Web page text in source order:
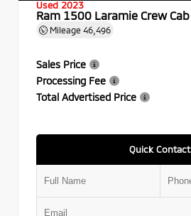
Used 2023
Ram 1500 Laramie Crew Cab
Mileage 46,496
Sales Price
Processing Fee
Total Advertised Price
Quick Contact